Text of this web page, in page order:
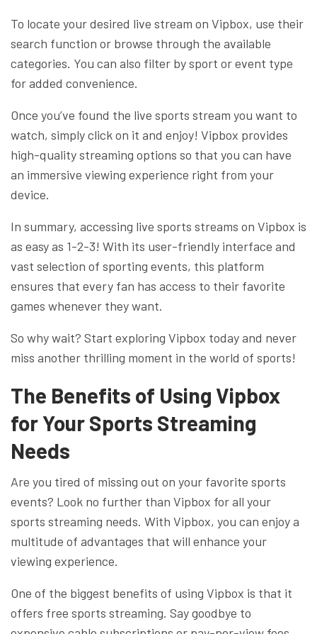
To locate your desired live stream on Vipbox, use their
search function or browse through the available
categories. You can also filter by sport or event type
for added convenience.
Once you’ve found the live sports stream you want to
watch, simply click on it and enjoy! Vipbox provides
high-quality streaming options so that you can have
an immersive viewing experience right from your
device.
In summary, accessing live sports streams on Vipbox is
as easy as 1-2-3! With its user-friendly interface and
vast selection of sporting events, this platform
ensures that every fan has access to their favorite
games whenever they want.
So why wait? Start exploring Vipbox today and never
miss another thrilling moment in the world of sports!
The Benefits of Using Vipbox
for Your Sports Streaming
Needs
Are you tired of missing out on your favorite sports
events? Look no further than Vipbox for all your
sports streaming needs. With Vipbox, you can enjoy a
multitude of advantages that will enhance your
viewing experience.
One of the biggest benefits of using Vipbox is that it
offers free sports streaming. Say goodbye to